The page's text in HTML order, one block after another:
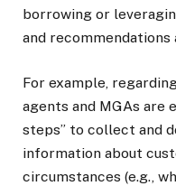
borrowing or
and recommendations
For example,
agents and MGAs are
steps” to collect and
information about
circumstances (e.g.,